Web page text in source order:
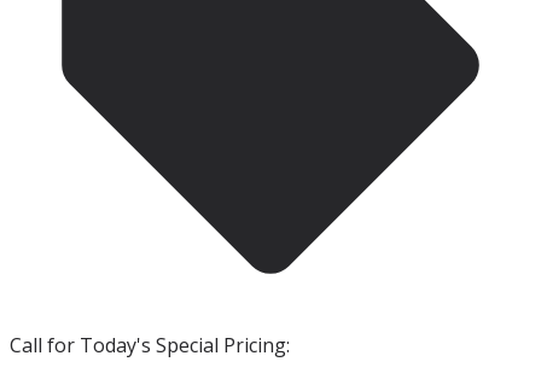
Call for Today's Special Pricing: